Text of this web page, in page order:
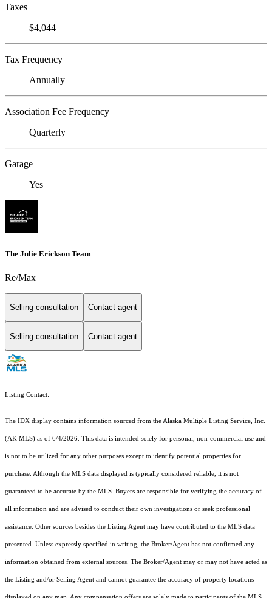
Taxes
$4,044
Tax Frequency
Annually
Association Fee Frequency
Quarterly
Garage
Yes
The Julie Erickson Team
Re/Max
Selling consultation Contact agent
Selling consultation Contact agent
Listing Contact:
The IDX display contains information sourced from the Alaska Multiple Listing Service, Inc.
(AK MLS) as of 6/4/2026. This data is intended solely for personal, non-commercial use and
is not to be utilized for any other purposes except to identify potential properties for
purchase. Although the MLS data displayed is typically considered reliable, it is not
guaranteed to be accurate by the MLS. Buyers are responsible for verifying the accuracy of
all information and are advised to conduct their own investigations or seek professional
assistance. Other sources besides the Listing Agent may have contributed to the MLS data
presented. Unless expressly specified in writing, the Broker/Agent has not confirmed any
information obtained from external sources. The Broker/Agent may or may not have acted as
the Listing and/or Selling Agent and cannot guarantee the accuracy of property locations